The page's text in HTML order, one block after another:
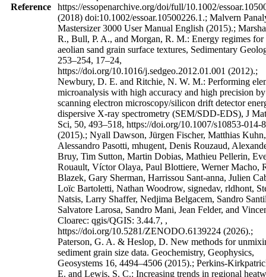
Reference
https://essopenarchive.org/doi/full/10.1002/
(2018) doi:10.1002/essoar.10500226.1.; Malvern
Mastersizer 3000 User Manual English (2015).;
R., Bull, P. A., and Morgan, R. M.: Energy regimes for
aeolian sand grain surface textures, Sedimentary
253–254, 17–24,
https://doi.org/10.1016/j.sedgeo.2012.01.001 (2012).;
Newbury, D. E. and Ritchie, N. W. M.: Performing
microanalysis with high accuracy and high precision by
scanning electron microscopy/silicon drift detector
dispersive X-ray spectrometry (SEM/SDD-EDS), J
Sci, 50, 493–518, https://doi.org/10.1007/s10853-014-
(2015).; Nyall Dawson, Jürgen Fischer, Matthias Kuhn,
Alessandro Pasotti, mhugent, Denis Rouzaud,
Bruy, Tim Sutton, Martin Dobias, Mathieu Pellerin,
Rouault, Víctor Olaya, Paul Blottiere, Werner Macho,
Blazek, Gary Sherman, Harrissou Sant-anna, Julien
Loïc Bartoletti, Nathan Woodrow, signedav, rldhont,
Natsis, Larry Shaffer, Nedjima Belgacem, Sandro
Salvatore Larosa, Sandro Mani, Jean Felder, and
Cloarec: qgis/QGIS: 3.44.7, ,
https://doi.org/10.5281/ZENODO.6139224 (2026).;
Paterson, G. A. & Heslop, D. New methods for
sediment grain size data. Geochemistry, Geophysics,
Geosystems 16, 4494–4506 (2015).; Perkins-
E. and Lewis, S. C.: Increasing trends in regional